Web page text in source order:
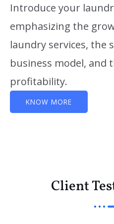
Introduce your
emphasizing the
laundry services, the
business model, and
profitability.
KNOW MORE
Client